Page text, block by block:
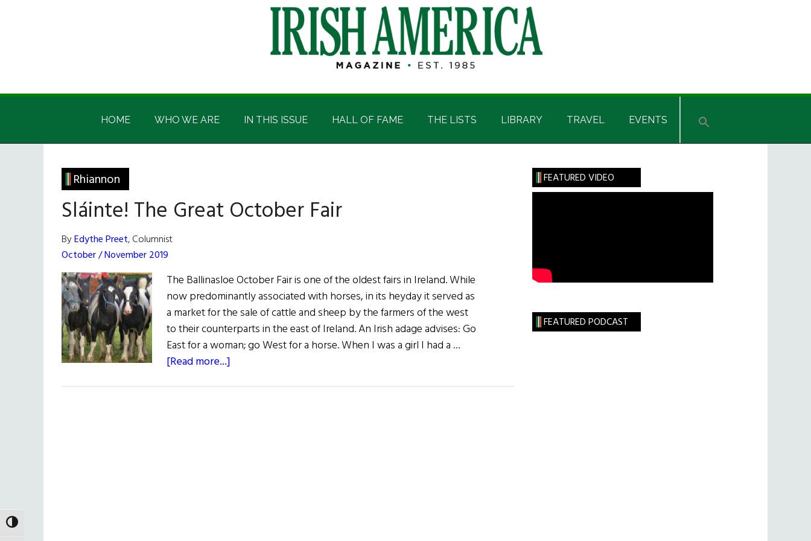
TOGGLE HIGH CONTRAST
Irish
America
Irish
HOME WHO WE ARE IN THIS ISSUE HALL OF FAME THE LISTS LIBRARY TRAVEL EVENTS
Rhiannon
Sláinte! The Great October Fair
ByEdythe Preet, Columnist
October / November 2019
The Ballinasloe October Fair is one of the oldest fairs in Ireland. While
now predominantly associated with horses, in its heyday it served as
a market for the sale of cattle and sheep by the farmers of the west
to their counterparts in the east of Ireland. An Irish adage advises: Go
East for a woman; go West for a horse. When I was a girl I had a …
[Read more...]
Primary
Sidebar
FEATURED VIDEO
FEATURED PODCAST